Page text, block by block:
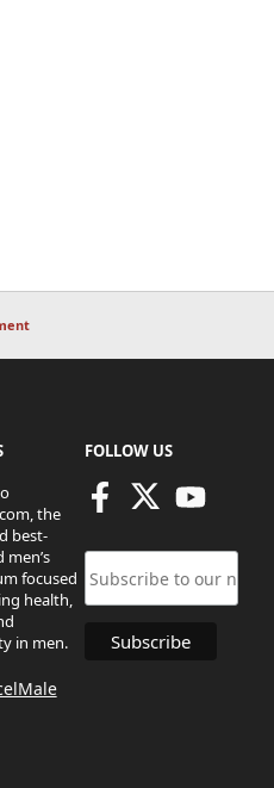
the
best-
focused
health,
in men.
FOLLOW US